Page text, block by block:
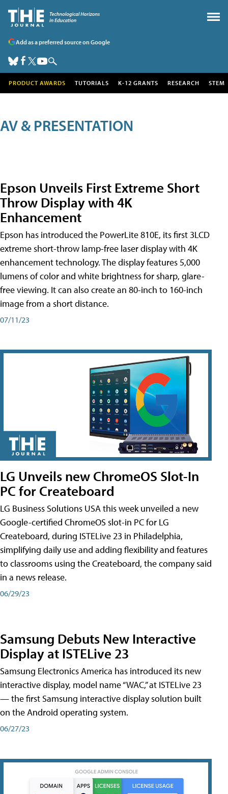
Add as a preferred source on Google
PRODUCT AWARDS TUTORIALS K-12 GRANTS RESEARCH STEM
AV & PRESENTATION
Epson Unveils First Extreme Short
Throw Display with 4K
Enhancement
Epson has introduced the PowerLite 810E, its first 3LCD
extreme short-throw lamp-free laser display with 4K
enhancement technology. The display features 5,000
lumens of color and white brightness for sharp, glare-
free viewing. It can also create an 80-inch to 160-inch
image from a short distance.
07/11/23
LG Unveils new ChromeOS Slot-In
PC for Createboard
LG Business Solutions USA this week unveiled a new
Google-certified ChromeOS slot-in PC for LG
Createboard, during ISTELive 23 in Philadelphia,
simplifying daily use and adding flexibility and features
to classrooms using the Createboard, the company said
in a news release.
06/29/23
Samsung Debuts New Interactive
Display at ISTELive 23
Samsung Electronics America has introduced its new
interactive display, model name “WAC,” at ISTELive 23
— the first Samsung interactive display solution built
on the Android operating system.
06/27/23